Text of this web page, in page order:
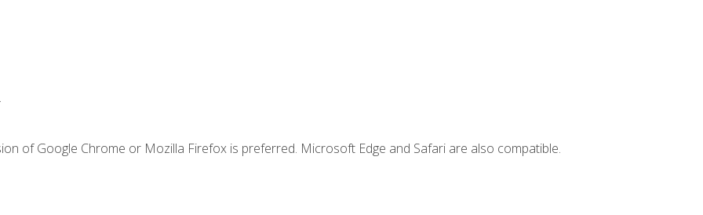
of Google Chrome or Mozilla Firefox is preferred. Microsoft Edge and Safari are also compatible.